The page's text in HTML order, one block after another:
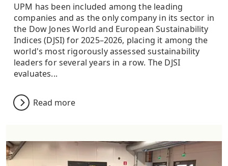
UPM has been included among the leading
companies and as the only company in its sector in
the Dow Jones World and European Sustainability
Indices (DJSI) for 2025–2026, placing it among the
world's most rigorously assessed sustainability
leaders for several years in a row. The DJSI
evaluates...
Read more